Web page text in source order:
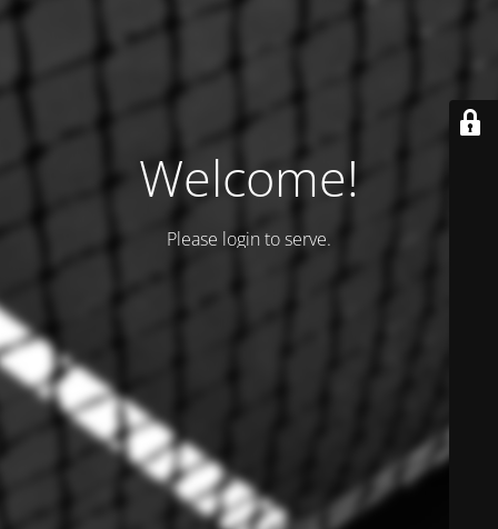
Welcome!
Please login to serve.